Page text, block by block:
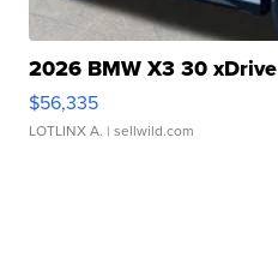
2026 BMW X3 30 xDrive
$56,335
LOTLINX A. | sellwild.com